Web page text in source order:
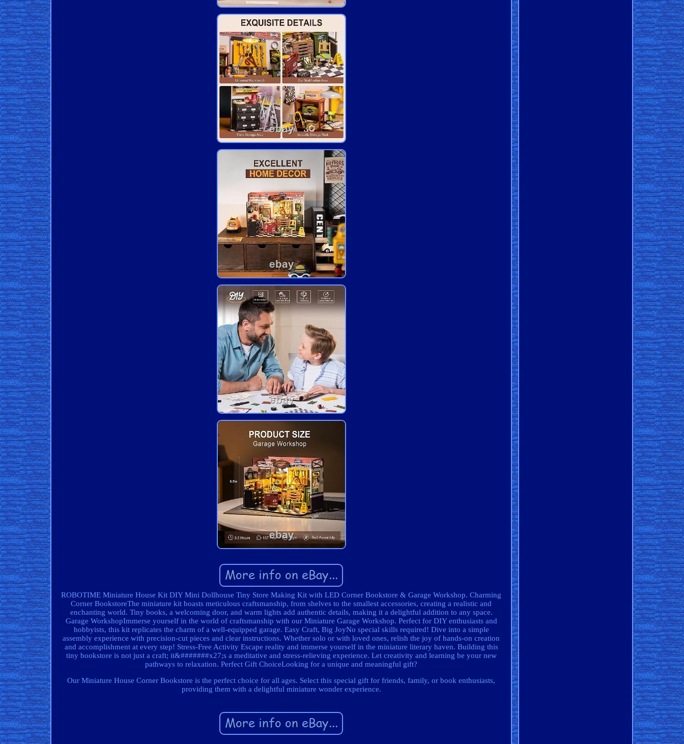
ROBOTIME Miniature House Kit DIY Mini Dollhouse Tiny Store Making Kit with LED Corner Bookstore & Garage Workshop. Charming
Corner BookstoreThe miniature kit boasts meticulous craftsmanship, from shelves to the smallest accessories, creating a realistic and
enchanting world. Tiny books, a welcoming door, and warm lights add authentic details, making it a delightful addition to any space.
Garage WorkshopImmerse yourself in the world of craftsmanship with our Miniature Garage Workshop. Perfect for DIY enthusiasts and
hobbyists, this kit replicates the charm of a well-equipped garage. Easy Craft, Big JoyNo special skills required! Dive into a simple
assembly experience with precision-cut pieces and clear instructions. Whether solo or with loved ones, relish the joy of hands-on creation
and accomplishment at every step! Stress-Free Activity Escape reality and immerse yourself in the miniature literary haven. Building this
tiny bookstore is not just a craft; it&#######x27;s a meditative and stress-relieving experience. Let creativity and learning be your new
pathways to relaxation. Perfect Gift ChoiceLooking for a unique and meaningful gift?
Our Miniature House Corner Bookstore is the perfect choice for all ages. Select this special gift for friends, family, or book enthusiasts,
providing them with a delightful miniature wonder experience.